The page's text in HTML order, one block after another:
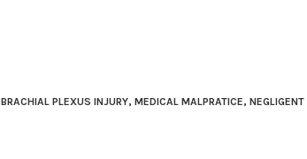
BRACHIAL PLEXUS INJURY, MEDICAL MALPRATICE, NEGLIGENT